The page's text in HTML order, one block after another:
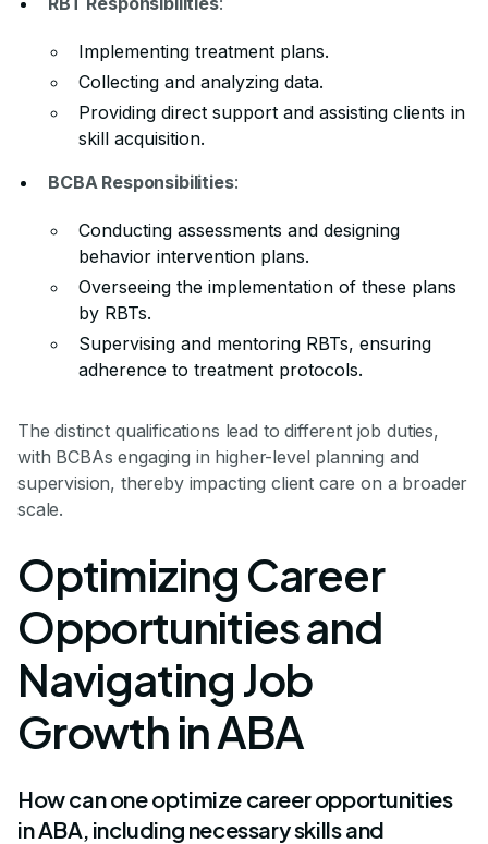
Implementing treatment plans.
Collecting and analyzing data.
Providing direct support and assisting clients in
skill acquisition.
BCBA Responsibilities:
Conducting assessments and designing
behavior intervention plans.
Overseeing the implementation of these plans
by RBTs.
Supervising and mentoring RBTs, ensuring
adherence to treatment protocols.
The distinct qualifications lead to different job duties,
with BCBAs engaging in higher-level planning and
supervision, thereby impacting client care on a broader
scale.
Optimizing Career
Opportunities and
Navigating Job
Growth in ABA
How can one optimize career opportunities
in ABA, including necessary skills and